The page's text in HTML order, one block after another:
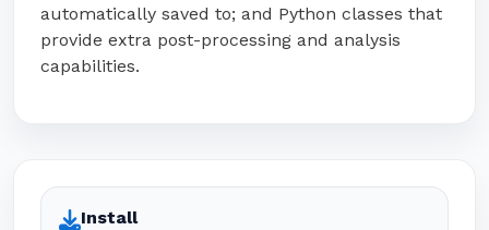
automatically saved to; and Python classes that
provide extra post-processing and analysis
capabilities.
Install